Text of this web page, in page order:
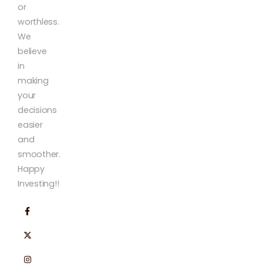
or
worthless.
We
believe
in
making
your
decisions
easier
and
smoother.
Happy
Investing!!